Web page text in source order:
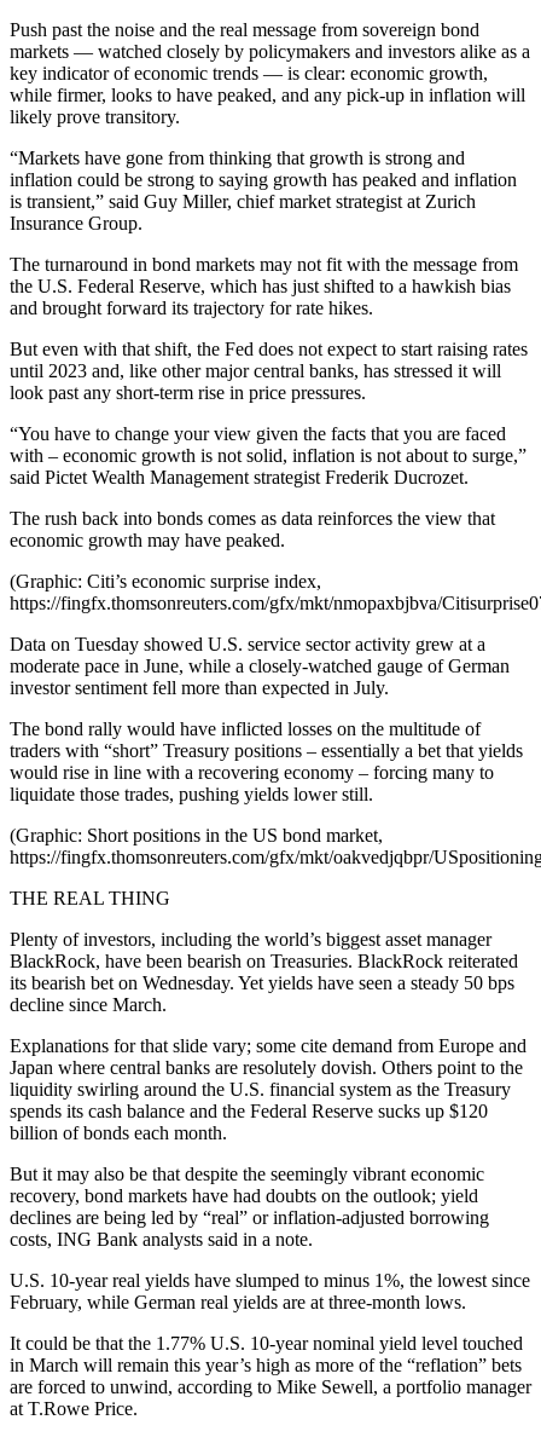
Push past the noise and the real message from sovereign bond
markets — watched closely by policymakers and investors alike as a
key indicator of economic trends — is clear: economic growth,
while firmer, looks to have peaked, and any pick-up in inflation will
likely prove transitory.
“Markets have gone from thinking that growth is strong and
inflation could be strong to saying growth has peaked and inflation
is transient,” said Guy Miller, chief market strategist at Zurich
Insurance Group.
The turnaround in bond markets may not fit with the message from
the U.S. Federal Reserve, which has just shifted to a hawkish bias
and brought forward its trajectory for rate hikes.
But even with that shift, the Fed does not expect to start raising rates
until 2023 and, like other major central banks, has stressed it will
look past any short-term rise in price pressures.
“You have to change your view given the facts that you are faced
with – economic growth is not solid, inflation is not about to surge,”
said Pictet Wealth Management strategist Frederik Ducrozet.
The rush back into bonds comes as data reinforces the view that
economic growth may have peaked.
(Graphic: Citi’s economic surprise index,
https://fingfx.thomsonreuters.com/gfx/mkt/nmopaxbjbva/
Data on Tuesday showed U.S. service sector activity grew at a
moderate pace in June, while a closely-watched gauge of German
investor sentiment fell more than expected in July.
The bond rally would have inflicted losses on the multitude of
traders with “short” Treasury positions – essentially a bet that yields
would rise in line with a recovering economy – forcing many to
liquidate those trades, pushing yields lower still.
(Graphic: Short positions in the US bond market,
https://fingfx.thomsonreuters.com/gfx/mkt/oakvedjqbpr/
THE REAL THING
Plenty of investors, including the world’s biggest asset manager
BlackRock, have been bearish on Treasuries. BlackRock reiterated
its bearish bet on Wednesday. Yet yields have seen a steady 50 bps
decline since March.
Explanations for that slide vary; some cite demand from Europe and
Japan where central banks are resolutely dovish. Others point to the
liquidity swirling around the U.S. financial system as the Treasury
spends its cash balance and the Federal Reserve sucks up $120
billion of bonds each month.
But it may also be that despite the seemingly vibrant economic
recovery, bond markets have had doubts on the outlook; yield
declines are being led by “real” or inflation-adjusted borrowing
costs, ING Bank analysts said in a note.
U.S. 10-year real yields have slumped to minus 1%, the lowest since
February, while German real yields are at three-month lows.
It could be that the 1.77% U.S. 10-year nominal yield level touched
in March will remain this year’s high as more of the “reflation” bets
are forced to unwind, according to Mike Sewell, a portfolio manager
at T.Rowe Price.